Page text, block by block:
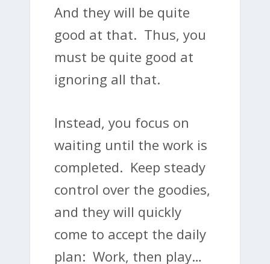
And they will be quite
good at that. Thus, you
must be quite good at
ignoring all that.
Instead, you focus on
waiting until the work is
completed. Keep steady
control over the goodies,
and they will quickly
come to accept the daily
plan: Work, then play…